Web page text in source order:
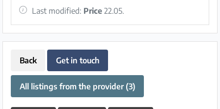
Last modified: Price 22.05.
Back Get in touch
All listings from the provider (3)